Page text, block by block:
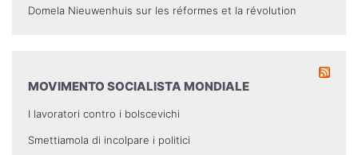
Domela Nieuwenhuis sur les réformes et la révolution
MOVIMENTO SOCIALISTA MONDIALE
I lavoratori contro i bolscevichi
Smettiamola di incolpare i politici